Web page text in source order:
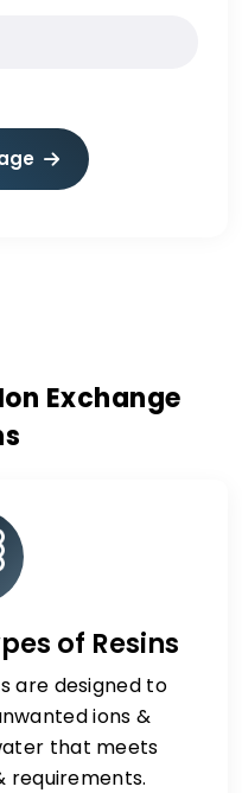
Exchange
of Resins
are designed to
ions &
that meets
requirements.